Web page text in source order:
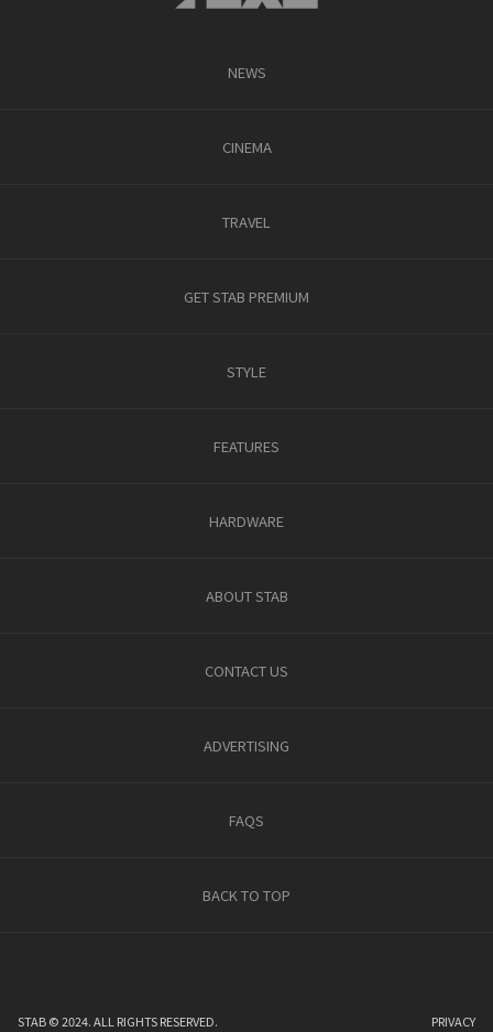
NEWS
CINEMA
TRAVEL
GET STAB PREMIUM
STYLE
FEATURES
HARDWARE
ABOUT STAB
CONTACT US
ADVERTISING
FAQS
BACK TO TOP
STAB © 2024. ALL RIGHTS RESERVED. PRIVACY